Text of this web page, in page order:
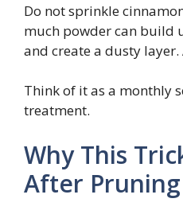
Do not sprinkle
much powder can build
and create a dusty
Think of it as a monthly
treatment.
Why This
After Pruning